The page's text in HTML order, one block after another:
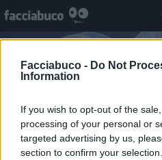
Facciabuco - Do Not
Information
If you wish to opt-out of the
processing of your personal or
targeted advertising by us,
section to confirm your